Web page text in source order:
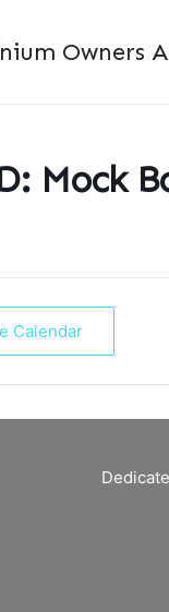
Owners
Mock
Calendar